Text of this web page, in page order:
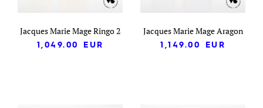
Jacques Marie Mage Ringo 2
1,049.00
EUR
Jacques Marie Mage Aragon
1,149.00
EUR